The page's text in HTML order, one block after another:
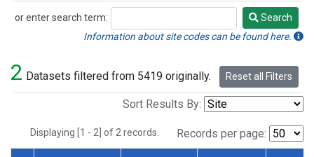
or enter search term:
Search
Search
Information about site codes can be found here.
2 Datasets filtered from 5419 originally. Reset all Filters
Sort Results By:
Displaying [1 - 2] of 2 records. Records per page: